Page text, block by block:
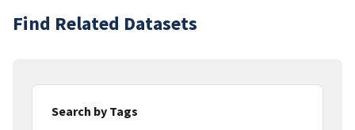
Find Related Datasets
Search by Tags